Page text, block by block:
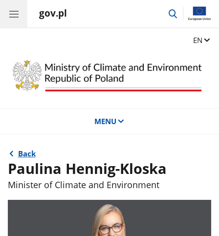
gov.pl
EN
MENU
Back
Paulina Hennig-Kloska
Minister of Climate and Environment